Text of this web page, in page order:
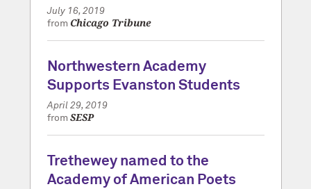
July 16, 2019
from Chicago Tribune
Northwestern Academy
Supports Evanston Students
April 29, 2019
from SESP
Trethewey named to the
Academy of American Poets